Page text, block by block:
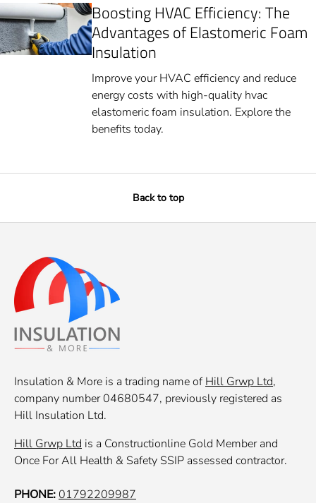
Boosting HVAC Efficiency: The
Advantages of Elastomeric Foam
Insulation
Improve your HVAC efficiency and reduce
energy costs with high-quality hvac
elastomeric foam insulation. Explore the
benefits today.
Back to top
Insulation & More is a trading name ofHill Grwp Ltd,
company number 04680547, previously registered as
Hill Insulation Ltd.
Hill Grwp Ltd is a Constructionline Gold Member and
Once For All Health & Safety SSIP assessed contractor.
PHONE: 01792209987